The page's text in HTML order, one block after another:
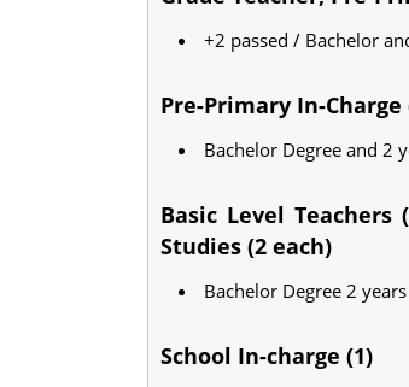
+2 passed / Bachelor
Pre-Primary In-Charge
Bachelor Degree and 2
Basic Level Teachers
Studies (2 each)
Bachelor Degree 2
School In-charge (1)